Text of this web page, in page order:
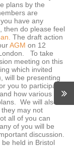
plans by the
are
have any
then do please feel
The draft action
AGM on 12
To take
meeting on this
which invited
will be presenting
you to participate
how various
We will also
may not
all of you can
of you will be
discussion.
held in Bristol